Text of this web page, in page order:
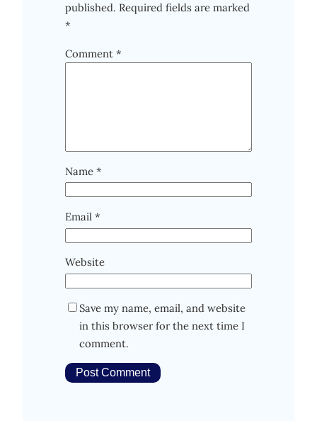
published. Required fields are marked
*
Comment *
Name *
Email *
Website
Save my name, email, and website
in this browser for the next time I
comment.